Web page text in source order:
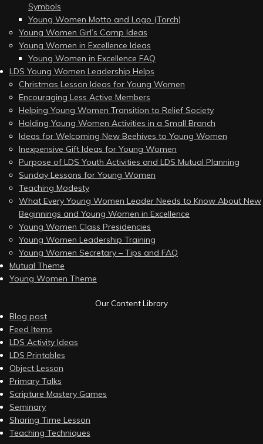
Symbols
Young Women Motto and Logo (Torch)
Young Women Girl’s Camp Ideas
Young Women in Excellence Ideas
Young Women in Excellence FAQ
LDS Young Women Leadership Helps
Christmas Lesson Ideas for Young Women
Encouraging Less Active Members
Helping Young Women Transition to Relief Society
Holding Young Women Activities in a Small Branch
Ideas for Welcoming New Beehives to Young Women
Inexpensive Gift Ideas for Young Women
Purpose of LDS Youth Activities and LDS Mutual Planning
Sunday Lessons for Young Women
Teaching Modesty
What Every Young Women Leader Needs to Know About New
Beginnings and Young Women in Excellence
Young Women Class Presidencies
Young Women Leadership Training
Young Women Secretary – Tips and FAQ
Mutual Theme
Young Women Theme
Our Content Library
Blog post
Feed Items
LDS Activity Ideas
LDS Printables
Object Lesson
Primary Talks
Scripture Mastery Games
Seminary
Sharing Time Lesson
Teaching Techniques